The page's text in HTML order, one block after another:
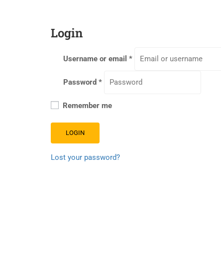
Login
Username or email *
Password *
Remember me
LOGIN
Lost your password?